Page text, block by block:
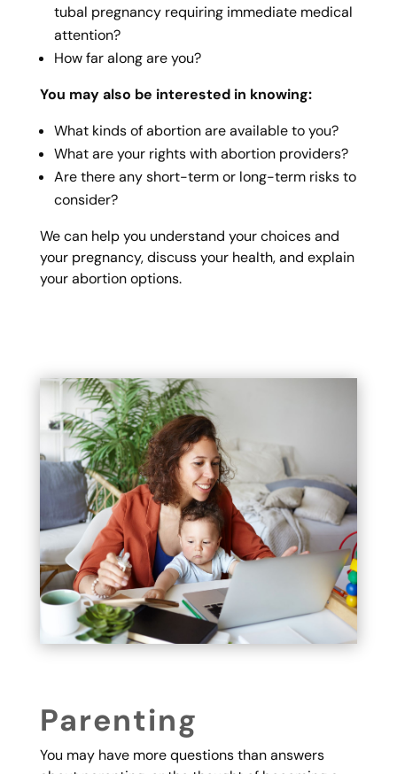
tubal pregnancy requiring immediate medical
attention?
How far along are you?
You may also be interested in knowing:
What kinds of abortion are available to you?
What are your rights with abortion providers?
Are there any short-term or long-term risks to
consider?
We can help you understand your choices and
your pregnancy, discuss your health, and explain
your abortion options.
Parenting
You may have more questions than answers